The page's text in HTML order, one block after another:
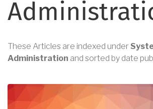
These Articles are indexed under
Administration and sorted by date